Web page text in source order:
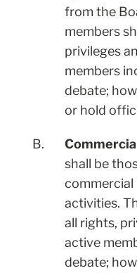
from the
members
privileges
members
debate;
or hold
B.
shall be
activities.
all rights,
active
debate;